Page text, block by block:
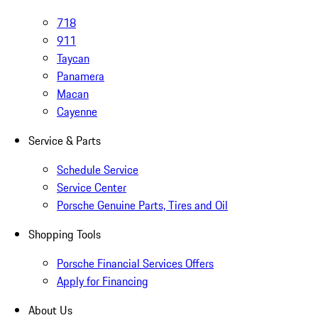
718
911
Taycan
Panamera
Macan
Cayenne
Service & Parts
Schedule Service
Service Center
Porsche Genuine Parts, Tires and Oil
Shopping Tools
Porsche Financial Services Offers
Apply for Financing
About Us